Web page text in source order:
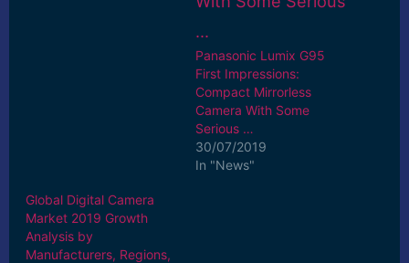
Panasonic Lumix G95
First Impressions:
Compact Mirrorless
Camera With Some
Serious …
30/07/2019
In "News"
Global Digital Camera
Market 2019 Growth
Analysis by
Manufacturers, Regions,